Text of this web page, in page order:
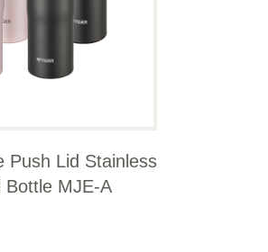
Push Lid Stainless
Bottle MJE-A